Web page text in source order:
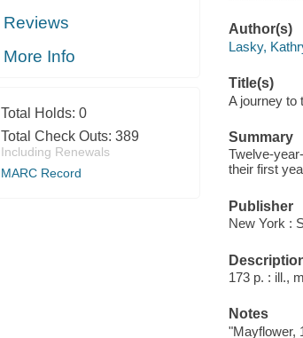
Reviews
More Info
Total Holds: 0
Total Check Outs: 389
Including Renewals
MARC Record
Author(s)
Lasky,
Title(s)
A journey to
Summary
Twelve-
their first
Publisher
New York :
173 p. : ill.,
Notes
"Mayflower,